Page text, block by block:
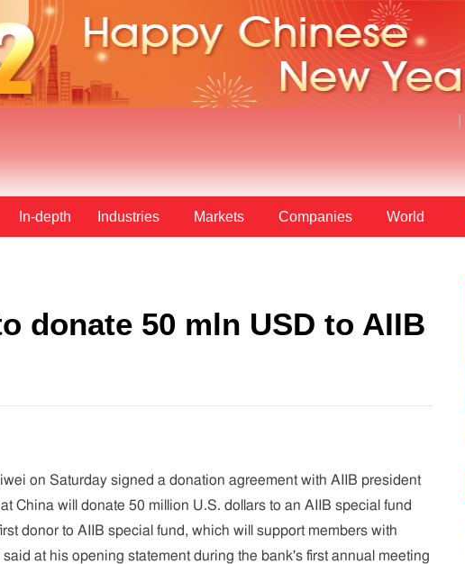
In-depth Industries Markets Companies World
donate 50 mln USD to AIIB
on Saturday signed a donation agreement with AIIB president
China will donate 50 million U.S. dollars to an AIIB special fund
donor to AIIB special fund, which will support members with
at his opening statement during the bank's first annual meeting